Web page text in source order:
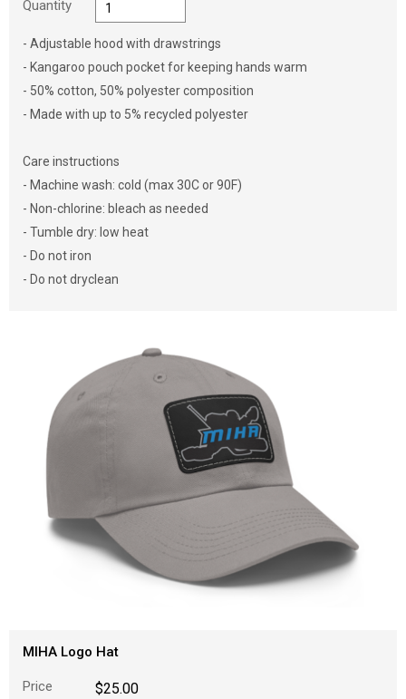
Quantity
- Adjustable hood with drawstrings
- Kangaroo pouch pocket for keeping hands warm
- 50% cotton, 50% polyester composition
- Made with up to 5% recycled polyester
Care instructions
- Machine wash: cold (max 30C or 90F)
- Non-chlorine: bleach as needed
- Tumble dry: low heat
- Do not iron
- Do not dryclean
MIHA Logo Hat
Price $25.00